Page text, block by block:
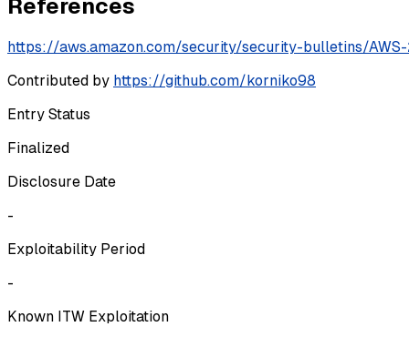
References
https://aws.amazon.com/security/security-bulletins/
Contributed by https://github.com/korniko98
Entry Status
Finalized
Disclosure Date
-
Exploitability Period
-
Known ITW Exploitation